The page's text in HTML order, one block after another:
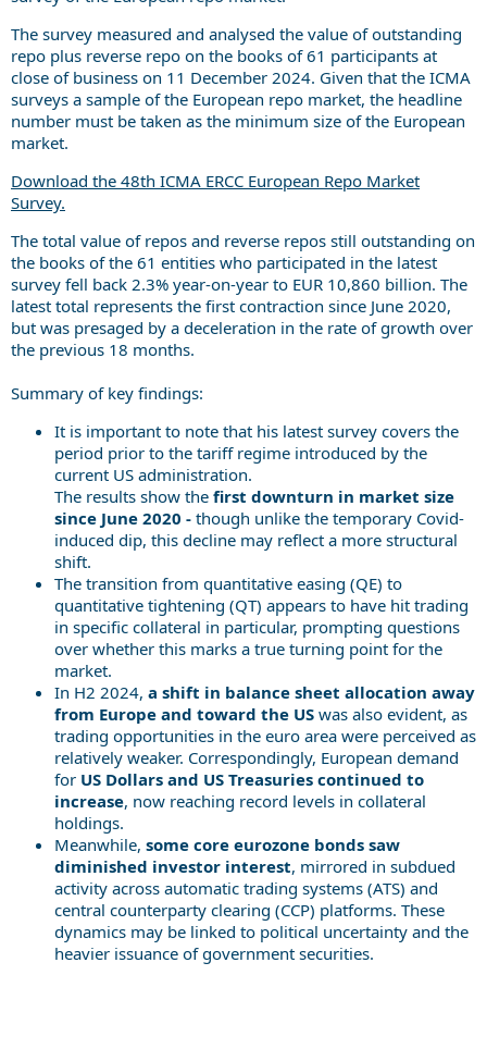
The survey measured and analysed the value of outstanding
repo plus reverse repo on the books of 61 participants at
close of business on 11 December 2024. Given that the ICMA
surveys a sample of the European repo market, the headline
number must be taken as the minimum size of the European
market.
Download the 48th ICMA ERCC European Repo Market
Survey.
The total value of repos and reverse repos still outstanding on
the books of the 61 entities who participated in the latest
survey fell back 2.3% year-on-year to EUR 10,860 billion. The
latest total represents the first contraction since June 2020,
but was presaged by a deceleration in the rate of growth over
the previous 18 months.
Summary of key findings:
It is important to note that his latest survey covers the
period prior to the tariff regime introduced by the
current US administration.
The results show the first downturn in market size
since June 2020 - though unlike the temporary Covid-
induced dip, this decline may reflect a more structural
shift.
The transition from quantitative easing (QE) to
quantitative tightening (QT) appears to have hit trading
in specific collateral in particular, prompting questions
over whether this marks a true turning point for the
market.
In H2 2024, a shift in balance sheet allocation away
from Europe and toward the US was also evident, as
trading opportunities in the euro area were perceived as
relatively weaker. Correspondingly, European demand
for US Dollars and US Treasuries continued to
increase, now reaching record levels in collateral
holdings.
Meanwhile, some core eurozone bonds saw
diminished investor interest, mirrored in subdued
activity across automatic trading systems (ATS) and
central counterparty clearing (CCP) platforms. These
dynamics may be linked to political uncertainty and the
heavier issuance of government securities.